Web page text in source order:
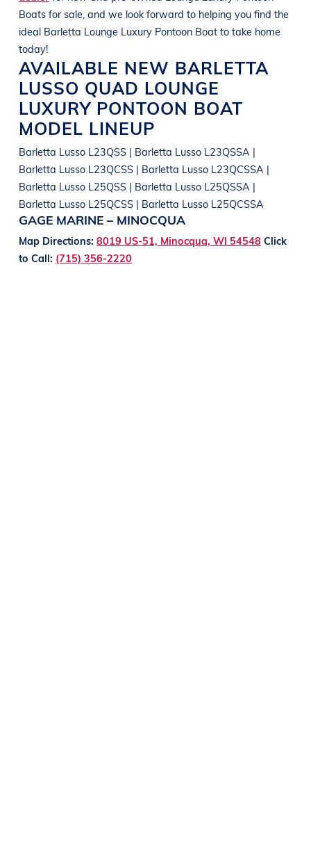
Boats for sale, and we look forward to helping you find the
ideal Barletta Lounge Luxury Pontoon Boat to take home
today!
AVAILABLE NEW BARLETTA
LUSSO QUAD LOUNGE
LUXURY PONTOON BOAT
MODEL LINEUP
Barletta Lusso L23QSS | Barletta Lusso L23QSSA |
Barletta Lusso L23QCSS | Barletta Lusso L23QCSSA |
Barletta Lusso L25QSS | Barletta Lusso L25QSSA |
Barletta Lusso L25QCSS | Barletta Lusso L25QCSSA
GAGE MARINE – MINOCQUA
Map Directions: 8019 US-51, Minocqua, WI 54548 Click
to Call: (715) 356-2220